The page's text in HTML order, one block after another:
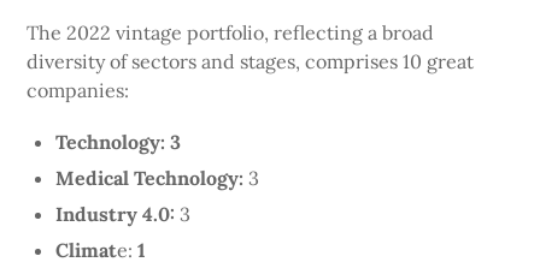
The 2022 vintage portfolio, reflecting a broad
diversity of sectors and stages, comprises 10 great
companies:
Technology: 3
Medical Technology: 3
Industry 4.0: 3
Climate:1